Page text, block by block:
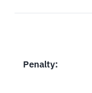
Penalty: